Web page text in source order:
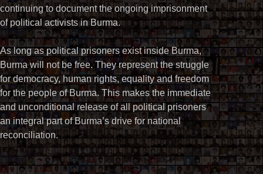
continuing to document the ongoing imprisonment
of political activists in Burma.
As long as political prisoners exist inside Burma,
Burma will not be free. They represent the struggle
for democracy, human rights, equality and freedom
for the people of Burma. This makes the immediate
and unconditional release of all political prisoners
an integral part of Burma’s drive for national
reconciliation.